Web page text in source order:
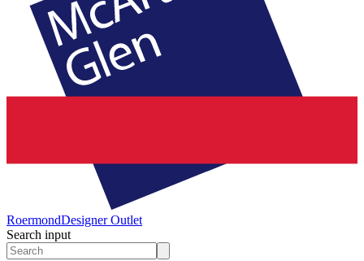
RoermondDesigner Outlet
Search input